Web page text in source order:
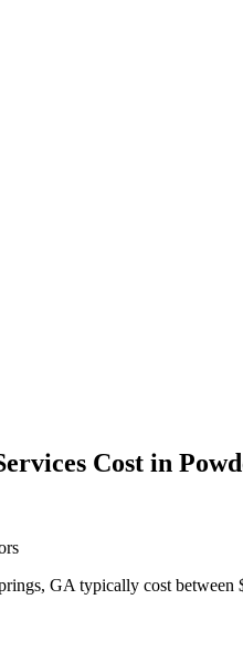
Cost in
GA typically cost